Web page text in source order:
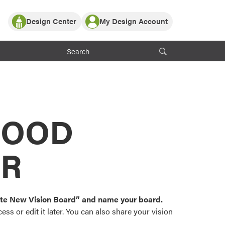
Partner with ProVia
ProVia Customers
Design Center
or visualize
color palettes and
popular door,
My Design Account
Log In
Register
New Vision Board” and name your board.
or edit it later. You can also share your vision